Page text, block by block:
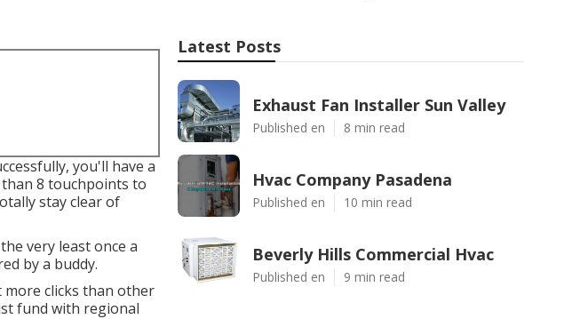
you'll have a
8 touchpoints to
stay clear of
very least once a
by a buddy.
clicks than other
fund with regional
Latest Posts
Exhaust Fan Installer Sun Valley
Published en 8 min read
Hvac Company Pasadena
Published en 10 min read
Beverly Hills Commercial Hvac
Published en 9 min read